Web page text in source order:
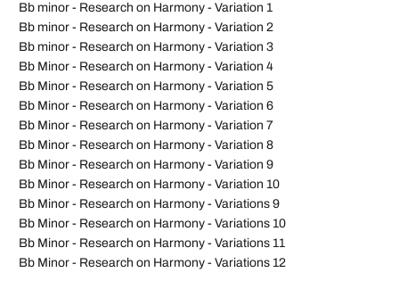
Bb minor - Research on Harmony - Variation 1
Bb minor - Research on Harmony - Variation 2
Bb minor - Research on Harmony - Variation 3
Bb Minor - Research on Harmony - Variation 4
Bb Minor - Research on Harmony - Variation 5
Bb Minor - Research on Harmony - Variation 6
Bb Minor - Research on Harmony - Variation 7
Bb Minor - Research on Harmony - Variation 8
Bb Minor - Research on Harmony - Variation 9
Bb Minor - Research on Harmony - Variation 10
Bb Minor - Research on Harmony - Variations 9
Bb Minor - Research on Harmony - Variations 10
Bb Minor - Research on Harmony - Variations 11
Bb Minor - Research on Harmony - Variations 12